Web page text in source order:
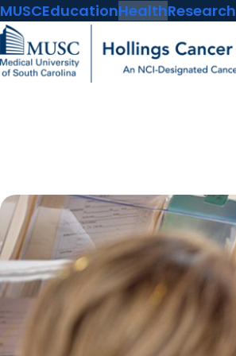
MUSCEducationHealthResearch